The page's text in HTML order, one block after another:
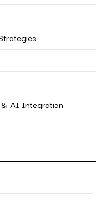
& AI Integration